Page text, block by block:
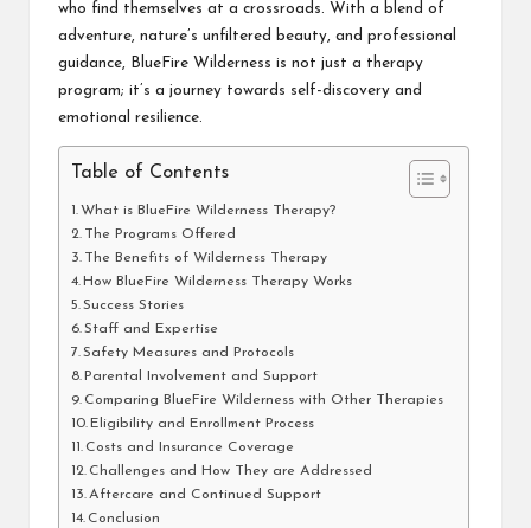
who find themselves at a crossroads. With a blend of
adventure, nature’s unfiltered beauty, and professional
guidance, BlueFire Wilderness is not just a therapy
program; it’s a journey towards self-discovery and
emotional resilience.
Table of Contents
What is BlueFire Wilderness Therapy?
The Programs Offered
The Benefits of Wilderness Therapy
How BlueFire Wilderness Therapy Works
Success Stories
Staff and Expertise
Safety Measures and Protocols
Parental Involvement and Support
Comparing BlueFire Wilderness with Other Therapies
Eligibility and Enrollment Process
Costs and Insurance Coverage
Challenges and How They are Addressed
Aftercare and Continued Support
Conclusion